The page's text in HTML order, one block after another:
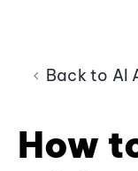
Back to AI
How